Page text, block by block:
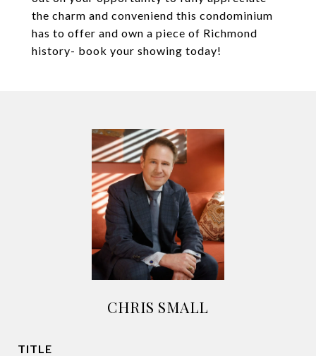
the charm and conveniend this condominium
has to offer and own a piece of Richmond
history- book your showing today!
CHRIS SMALL
TITLE